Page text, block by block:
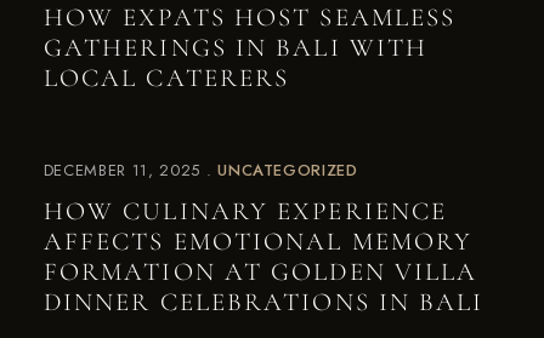
HOW EXPATS HOST SEAMLESS
GATHERINGS IN BALI WITH
LOCAL CATERERS
DECEMBER 11, 2025 UNCATEGORIZED
HOW CULINARY EXPERIENCE
AFFECTS EMOTIONAL MEMORY
FORMATION AT GOLDEN VILLA
DINNER CELEBRATIONS IN BALI